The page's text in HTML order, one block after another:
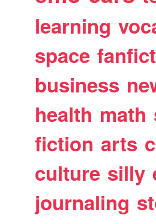
learning
space
business
health math
fiction arts
culture silly
journaling